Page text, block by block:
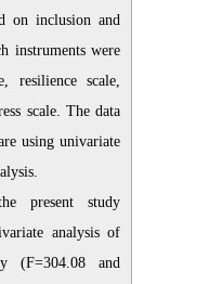
on inclusion and
instruments were
resilience scale,
scale. The data
using univariate
present study
analysis of
(F=304.08 and